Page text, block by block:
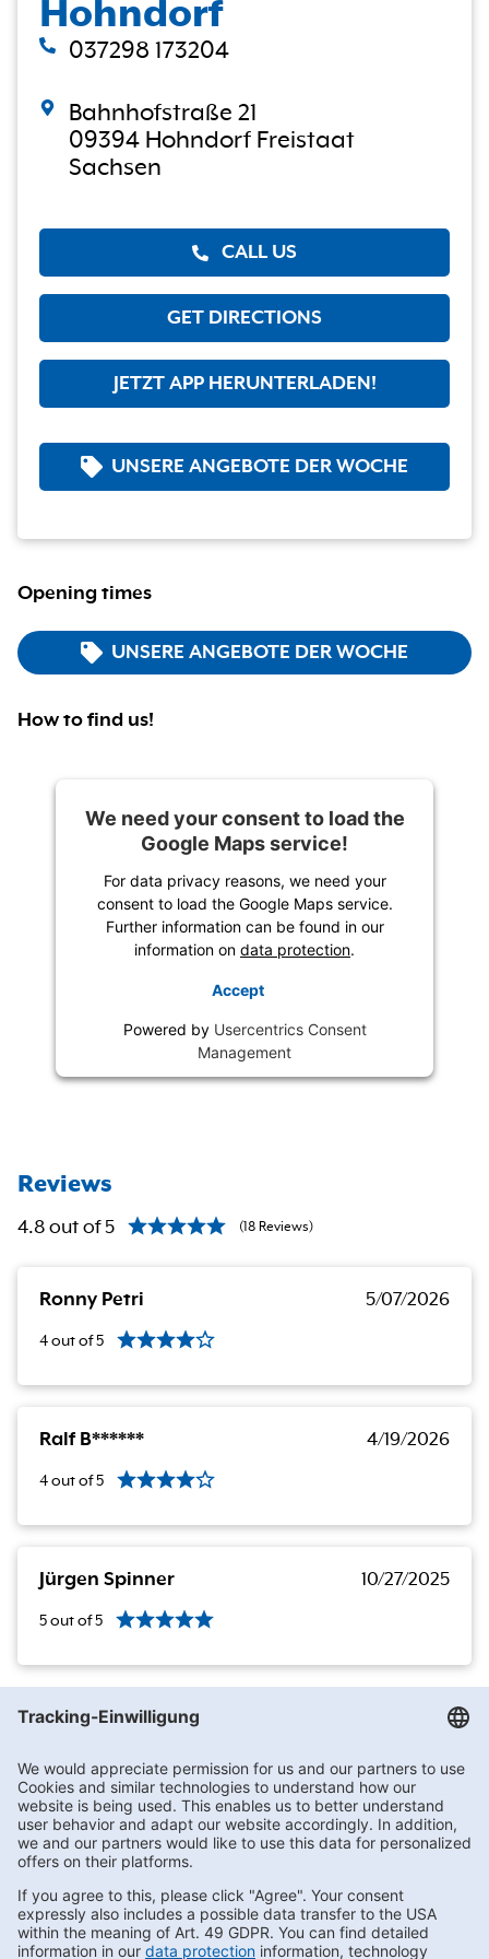
Hohndorf
037298 173204
Bahnhofstraße 21
09394 Hohndorf Freistaat
Sachsen
CALL US
GET DIRECTIONS
JETZT APP HERUNTERLADEN!
UNSERE ANGEBOTE DER WOCHE
Opening times
UNSERE ANGEBOTE DER WOCHE
How to find us!
We need your consent to load the
Google Maps service!
For data privacy reasons, we need your
consent to load the Google Maps service.
Further information can be found in our
information on data protection.
Accept
Powered by Usercentrics Consent
Management
Reviews
4.8 out of5 (18 Reviews)
Ronny Petri 5/07/2026
4out of5
Ralf B****** 4/19/2026
4out of5
Jürgen Spinner 10/27/2025
5out of5
Getränke Hoffmann / Sachsen
Subscribe to Newsletter